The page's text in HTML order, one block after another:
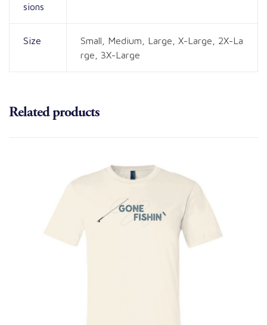
sions
Size
Small, Medium, Large, X-Large, 2X-La
rge, 3X-Large
Related products